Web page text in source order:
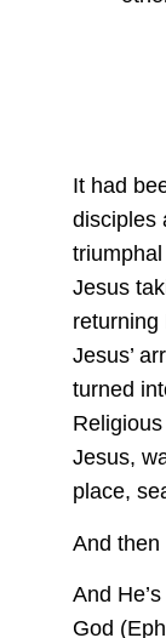
It had
disciples
Jesus
returning
Jesus’
turned
Religious
Jesus,
place,
And
And He’s
God